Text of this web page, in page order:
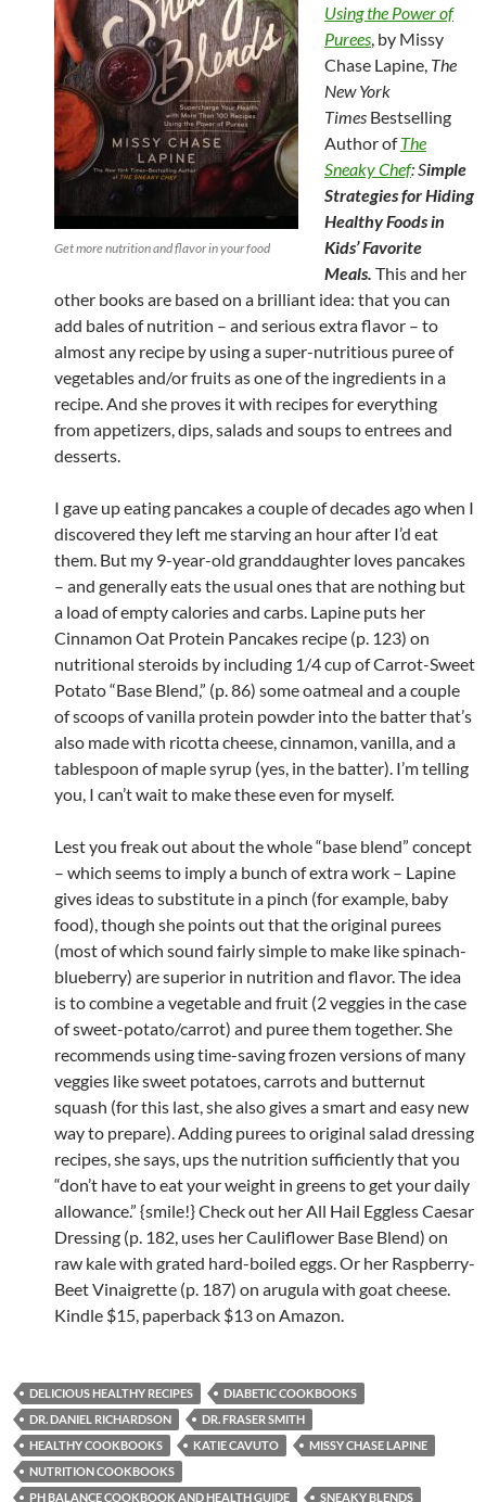
Get more nutrition and flavor in your food
Using the Power of
Purees, by Missy
Chase Lapine, The
New York
Times Bestselling
Author ofThe
Sneaky Chef: Simple
Strategies for Hiding
Healthy Foods in
Kids’ Favorite
Meals. This and her
other books are based on a brilliant idea: that you can
add bales of nutrition – and serious extra flavor – to
almost any recipe by using a super-nutritious puree of
vegetables and/or fruits as one of the ingredients in a
recipe. And she proves it with recipes for everything
from appetizers, dips, salads and soups to entrees and
desserts.
I gave up eating pancakes a couple of decades ago when I
discovered they left me starving an hour after I’d eat
them. But my 9-year-old granddaughter loves pancakes
– and generally eats the usual ones that are nothing but
a load of empty calories and carbs. Lapine puts her
Cinnamon Oat Protein Pancakes recipe (p. 123) on
nutritional steroids by including 1/4 cup of Carrot-Sweet
Potato “Base Blend,” (p. 86) some oatmeal and a couple
of scoops of vanilla protein powder into the batter that’s
also made with ricotta cheese, cinnamon, vanilla, and a
tablespoon of maple syrup (yes, in the batter). I’m telling
you, I can’t wait to make these even for myself.
Lest you freak out about the whole “base blend” concept
– which seems to imply a bunch of extra work – Lapine
gives ideas to substitute in a pinch (for example, baby
food), though she points out that the original purees
(most of which sound fairly simple to make like spinach-
blueberry) are superior in nutrition and flavor. The idea
is to combine a vegetable and fruit (2 veggies in the case
of sweet-potato/carrot) and puree them together. She
recommends using time-saving frozen versions of many
veggies like sweet potatoes, carrots and butternut
squash (for this last, she also gives a smart and easy new
way to prepare). Adding purees to original salad dressing
recipes, she says, ups the nutrition sufficiently that you
“don’t have to eat your weight in greens to get your daily
allowance.” {smile!} Check out her All Hail Eggless Caesar
Dressing (p. 182, uses her Cauliflower Base Blend) on
raw kale with grated hard-boiled eggs. Or her Raspberry-
Beet Vinaigrette (p. 187) on arugula with goat cheese.
Kindle $15, paperback $13 on Amazon.
DELICIOUS HEALTHY RECIPES
DIABETIC COOKBOOKS
DR. DANIEL RICHARDSON
DR. FRASER SMITH
HEALTHY COOKBOOKS
KATIE CAVUTO
MISSY CHASE LAPINE
NUTRITION COOKBOOKS
PH BALANCE COOKBOOK AND HEALTH GUIDE
SNEAKY BLENDS